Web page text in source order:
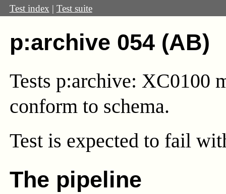
Test index | Test suite
p:archive 054 (AB)
Tests p:archive: XC0100
conform to schema.
Test is expected to fail
The pipeline